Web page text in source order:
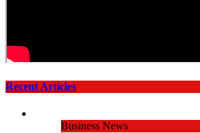
Recent Articles
Business News